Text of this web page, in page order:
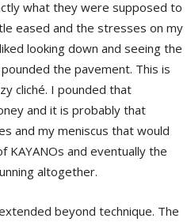
what they were supposed to
eased and the stresses on my
looking down and seeing the
the pavement. This is
cliché. I pounded that
and it is probably that
and my meniscus that would
and eventually the
altogether.
beyond technique. The